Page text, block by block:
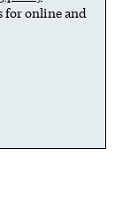
for online and